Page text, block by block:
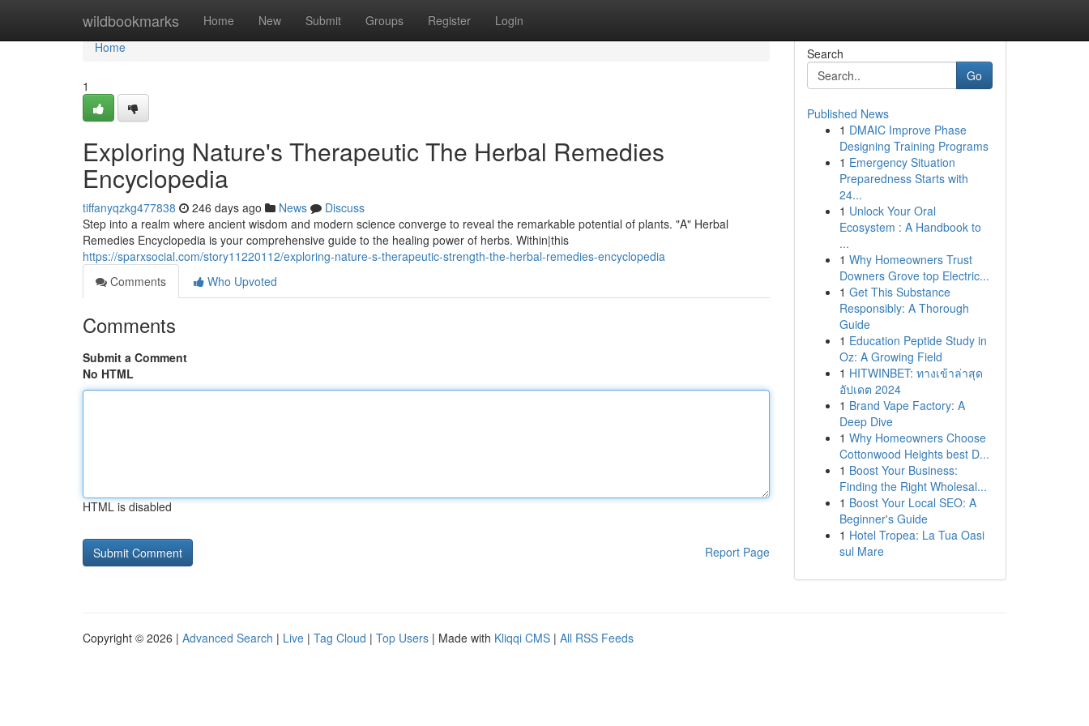
wildbookmarks Home New Submit Groups Register Login
Home
Home
1
Exploring Nature's Therapeutic The Herbal Remedies
Encyclopedia
tiffanyqzkg477838 246 days ago News
Discuss
Step into a realm where ancient wisdom and modern science converge to reveal the remarkable potential of plants. "A" Herbal
Remedies Encyclopedia is your comprehensive guide to the healing power of herbs. Within|this
https://sparxsocial.com/story11220112/exploring-nature-s-therapeutic-strength-the-herbal-remedies-encyclopedia
Comments
Who Upvoted
Comments
Submit a Comment
No HTML
HTML is disabled
Report Page
Search
Go
Published News
1 DMAIC Improve Phase
Designing Training Programs
1 Emergency Situation
Preparedness Starts with
24...
1 Unlock Your Oral
Ecosystem : A Handbook to
...
1 Why Homeowners Trust
Downers Grove top Electric...
1 Get This Substance
Responsibly: A Thorough
Guide
1 Education Peptide Study in
Oz: A Growing Field
1 HITWINBET: ทางเข้าล่าสุด
อัปเดต 2024
1 Brand Vape Factory: A
Deep Dive
1 Why Homeowners Choose
Cottonwood Heights best D...
1 Boost Your Business:
Finding the Right Wholesal...
1 Boost Your Local SEO: A
Beginner's Guide
1 Hotel Tropea: La Tua Oasi
sul Mare
Copyright © 2026 | Advanced Search | Live | Tag Cloud | Top Users | Made with Kliqqi CMS | All RSS Feeds